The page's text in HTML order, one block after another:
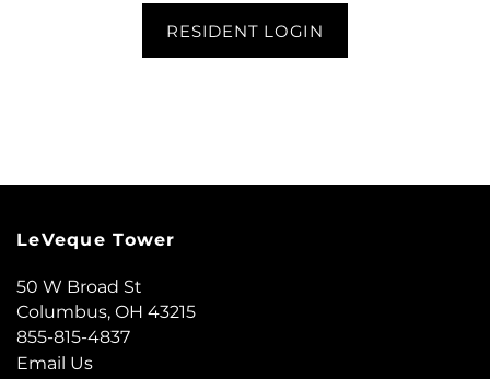
GALLERY
LOCATION
CONTACT US
RESIDENT LOGIN
LeVeque Tower
50 W Broad St
Columbus,OH43215
855-815-4837
Email Us